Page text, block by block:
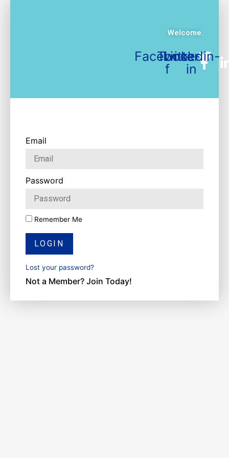
Welcome.
Facebook-
f
Twitter
Linkedin-
in
Email
Password
Remember Me
LOGIN
Lost your password?
Not a Member? Join Today!